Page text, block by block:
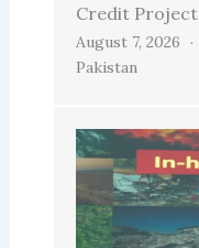
Credit Project
August 7, 2026
Pakistan